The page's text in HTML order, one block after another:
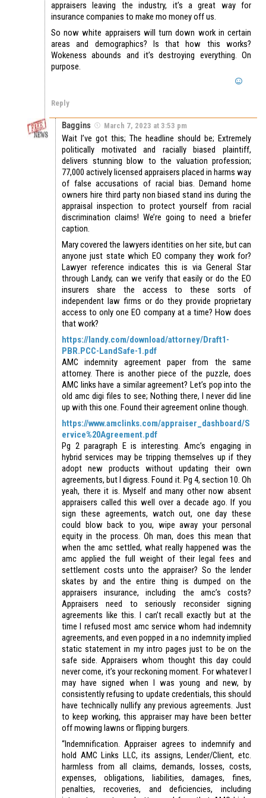
appraisers leaving the industry, it’s a great way for
insurance companies to make mo money off us.
So now white appraisers will turn down work in certain
areas and demographics? Is that how this works?
Wokeness abounds and it’s destroying everything. On
purpose.
Reply
Baggins March 7, 2023 at 3:53 pm
Wait I’ve got this; The headline should be; Extremely
politically motivated and racially biased plaintiff,
delivers stunning blow to the valuation profession;
77,000 actively licensed appraisers placed in harms way
of false accusations of racial bias. Demand home
owners hire third party non biased stand ins during the
appraisal inspection to protect yourself from racial
discrimination claims! We’re going to need a briefer
caption.
Mary covered the lawyers identities on her site, but can
anyone just state which EO company they work for?
Lawyer reference indicates this is via General Star
through Landy, can we verify that easily or do the EO
insurers share the access to these sorts of
independent law firms or do they provide proprietary
access to only one EO company at a time? How does
that work?
https://landy.com/download/attorney/Draft1-
PBR.PCC-LandSafe-1.pdf
AMC indemnity agreement paper from the same
attorney. There is another piece of the puzzle, does
AMC links have a similar agreement? Let’s pop into the
old amc digi files to see; Nothing there, I never did line
up with this one. Found their agreement online though.
https://www.amclinks.com/appraiser_dashboard/S
ervice%20Agreement.pdf
Pg 2 paragraph E is interesting. Amc’s engaging in
hybrid services may be tripping themselves up if they
adopt new products without updating their own
agreements, but I digress. Found it. Pg 4, section 10. Oh
yeah, there it is. Myself and many other now absent
appraisers called this well over a decade ago. If you
sign these agreements, watch out, one day these
could blow back to you, wipe away your personal
equity in the process. Oh man, does this mean that
when the amc settled, what really happened was the
amc applied the full weight of their legal fees and
settlement costs unto the appraiser? So the lender
skates by and the entire thing is dumped on the
appraisers insurance, including the amc’s costs?
Appraisers need to seriously reconsider signing
agreements like this. I can’t recall exactly but at the
time I refused most amc service whom had indemnity
agreements, and even popped in a no indemnity implied
static statement in my intro pages just to be on the
safe side. Appraisers whom thought this day could
never come, it’s your reckoning moment. For whatever I
may have signed when I was young and new, by
consistently refusing to update credentials, this should
have technically nullify any previous agreements. Just
to keep working, this appraiser may have been better
off mowing lawns or flipping burgers.
“Indemnification. Appraiser agrees to indemnify and
hold AMC Links LLC, its assigns, Lender/Client, etc.
harmless from all claims, demands, losses, costs,
expenses, obligations, liabilities, damages, fines,
penalties, recoveries, and deficiencies, including